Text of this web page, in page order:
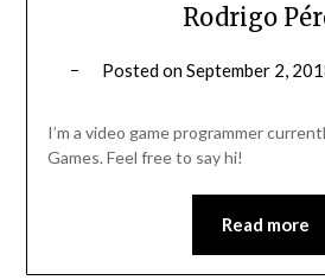
Rodrigo
Posted onSeptember 2,
I’m a video game programmer
Games. Feel free to say hi!
Read more